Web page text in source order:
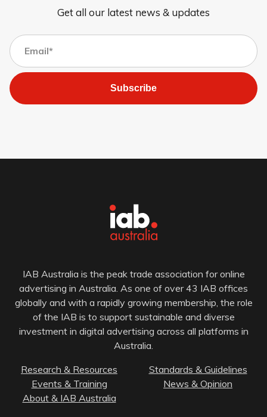
Get all our latest news & updates
Subscribe
IAB Australia is the peak trade association for online
advertising in Australia. As one of over 43 IAB offices
globally and with a rapidly growing membership, the role
of the IAB is to support sustainable and diverse
investment in digital advertising across all platforms in
Australia.
Research & Resources
Standards & Guidelines
Events & Training
News & Opinion
About & IAB Australia